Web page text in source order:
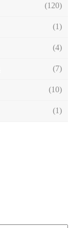
(120)
(1)
(4)
(7)
(10)
(1)